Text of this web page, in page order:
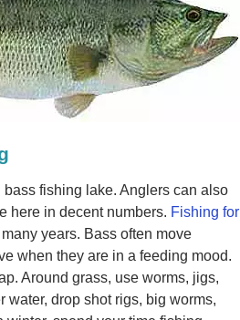
fishing lake. Anglers can also
here in decent numbers. Fishing for
years. Bass often move
when they are in a feeding mood.
Around grass, use worms, jigs,
water, drop shot rigs, big worms,